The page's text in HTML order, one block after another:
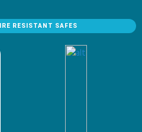
RESISTANT SAFES